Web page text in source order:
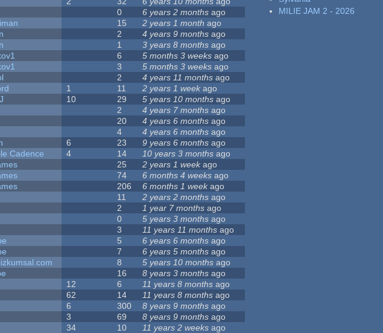
0 6 years 2 months ago
15 2 years 1 month ago
2 4 years 9 months ago
1 3 years 8 months ago
6 5 months 3 weeks ago
3 5 months 3 weeks ago
2 4 years 11 months ago
1 11 2 years 1 week ago
10 29 5 years 10 months ago
2 4 years 7 months ago
20 4 years 6 months ago
4 4 years 6 months ago
6 23 9 years 6 months ago
Cadence 4 14 10 years 3 months ago
25 2 years 1 weekago
74 6 months 4 weeks ago
206 6 months 1 weekago
11 2 years 2 months ago
2 1 year 7 months ago
0 5 years 3 months ago
3 11 years 11 months ago
5 6 years 6 months ago
7 6 years 5 months ago
8 5 years 10 months ago
16 8 years 3 months ago
12 6 11 years 8 months ago
62 14 11 years 8 months ago
6 300 8 years 9 months ago
3 69 8 years 9 months ago
34 10 11 years 2 weeks ago
MILIE JAM 2 - 2026